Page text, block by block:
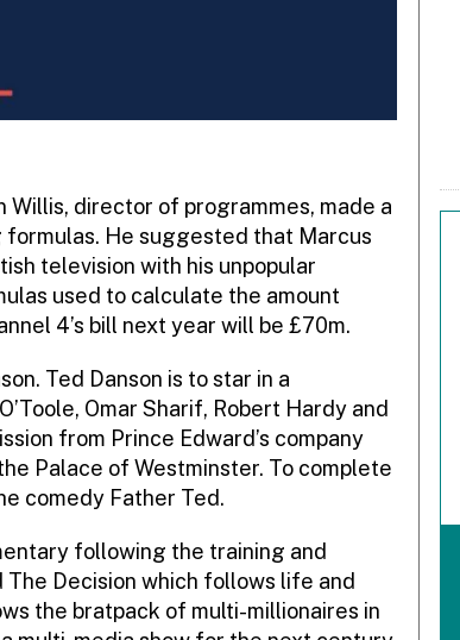
Willis, director of programmes, made a
He suggested that Marcus
television with his unpopular
used to calculate the amount
4’s bill next year will be £70m.
Ted Danson is to star in a
Omar Sharif, Robert Hardy and
from Prince Edward’s company
Palace of Westminster. To complete
comedy Father Ted.
following the training and
The Decision which follows life and
the bratpack of multi-millionaires in